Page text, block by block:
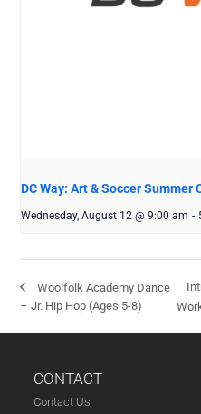
DC Way: Art & Soccer Summer
Wednesday, August 12 @ 9:00 am -
Woolfolk Academy Dance
– Jr. Hip Hop (Ages 5-8)
CONTACT
Contact Us